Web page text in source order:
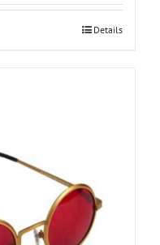
Details